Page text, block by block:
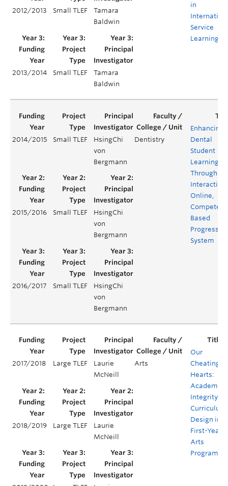
in
Service
Learning
2012/2013 Small TLEF
Tamara
Baldwin
2013/2014 Small TLEF
Tamara
Baldwin
2014/2015 Small TLEF
HsingChi
von
Bergmann
Dentistry
Enhancing
Dental
Student
Learning
Through an
Interactive,
Online,
Based
Progress
System
2015/2016 Small TLEF
HsingChi
von
Bergmann
2016/2017 Small TLEF
HsingChi
von
Bergmann
2017/2018 Large TLEF
Laurie
McNeill
Arts
Our
Cheating
Hearts:
Academic
Integrity
Curriculum
Design in
First-Year
Arts
Programs
2018/2019 Large TLEF
Laurie
McNeill